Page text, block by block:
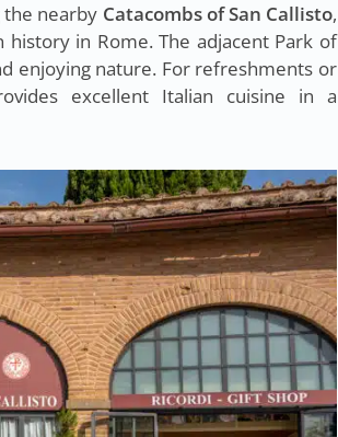
the nearby Catacombs of San Callisto,
in Rome. The adjacent Park of
enjoying nature. For refreshments or
excellent Italian cuisine in a